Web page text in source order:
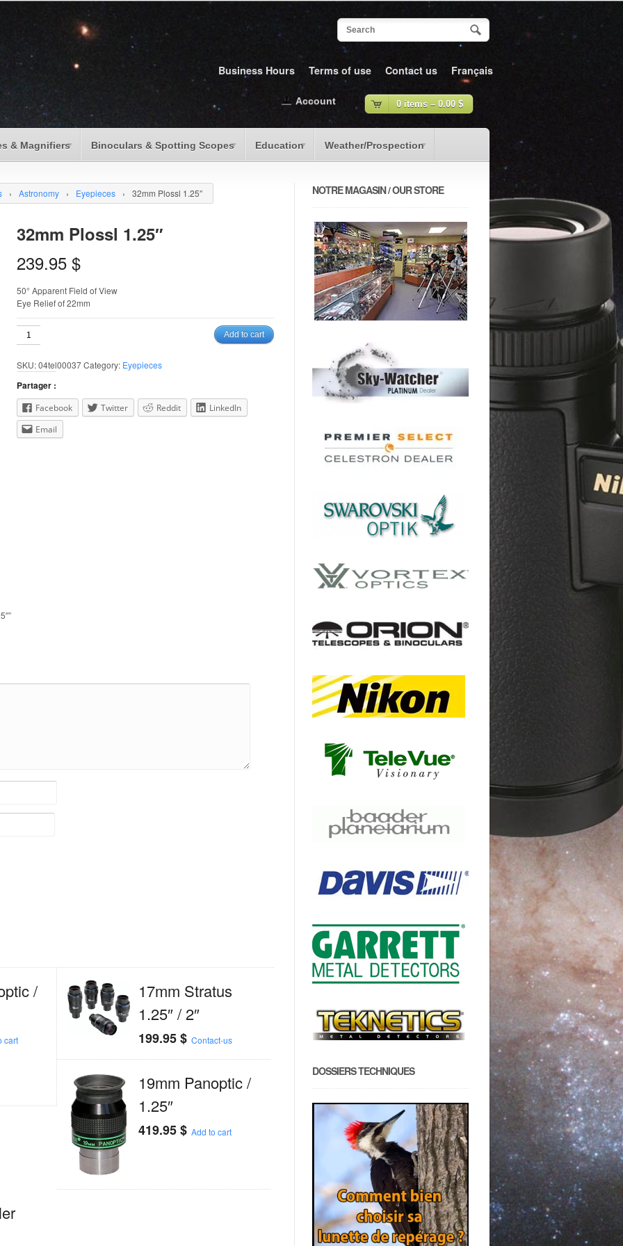
Business Hours Terms of use Contact us Français
& Magnifiers Binoculars & Spotting Scopes Education Weather/Prospection
0 items – 0.00 $
Account
› Astronomy › Eyepieces › 32mm Plossl 1.25″
32mm Plossl 1.25″
239.95 $
50° Apparent Field of View
Eye Relief of 22mm
32mm
Plossl
quantity
Add to cart
SKU:04tel00037Category: Eyepieces
Partager :
Facebook Twitter Reddit
LinkedIn
Email
/
cart
17mm Stratus
1.25″ / 2″
199.95$ Contact-us
19mm Panoptic /
1.25″
419.95$ Add to cart
NOTRE MAGASIN / OUR STORE
DOSSIERS TECHNIQUES